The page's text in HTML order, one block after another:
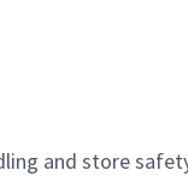
and store